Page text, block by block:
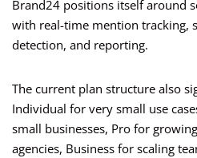
Brand24 positions itself around
with real-time mention tracking,
detection, and reporting.
The current plan structure also
Individual for very small use
small businesses, Pro for
agencies, Business for scaling